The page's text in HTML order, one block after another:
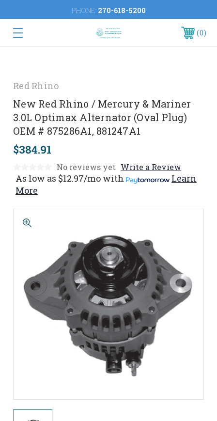
PHONE: 270-618-5200
0
Red Rhino
New Red Rhino / Mercury & Mariner
3.0L Optimax Alternator (Oval Plug)
OEM # 875286A1, 881247A1
$384.91
No reviews yet Write a Review
As low as $12.97/mo with
Learn
More